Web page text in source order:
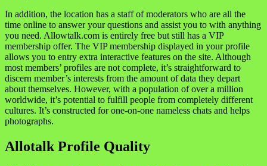
In addition, the location has a staff of moderators who are all the
time online to answer your questions and assist you to with anything
you need. Allowtalk.com is entirely free but still has a VIP
membership offer. The VIP membership displayed in your profile
allows you to entry extra interactive features on the site. Although
most members’ profiles are not complete, it’s straightforward to
discern member’s interests from the amount of data they depart
about themselves. However, with a population of over a million
worldwide, it’s potential to fulfill people from completely different
cultures. It’s constructed for one-on-one nameless chats and helps
photographs.
Allotalk Profile Quality